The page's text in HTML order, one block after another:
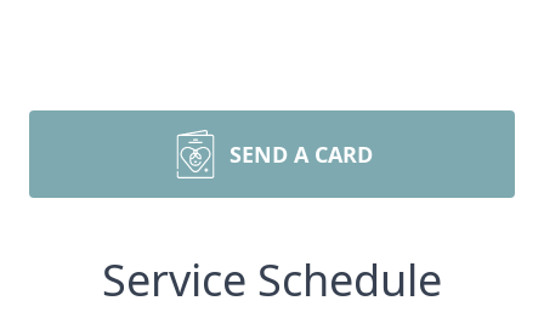
SEND A CARD
Service Schedule